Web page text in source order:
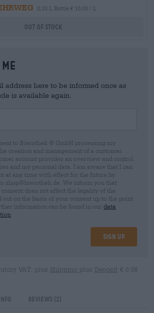
0,33 L Bottle € 10,00 / L
Out Of Stock
address here to be informed once as
is available again.
to Bierothek ® GmbH processing my
creation and management of a customer
account provides an overview and control
and my personal data. I am aware that I can
at any time with effect for the future by
shop@bierothek.de. We inform you that
does not affect the legality of the
out on the basis of your consent up to the point
information can be found in our data
Sign up
VAT. plus Shipping plus Deposit € 0,08
Reviews (2)